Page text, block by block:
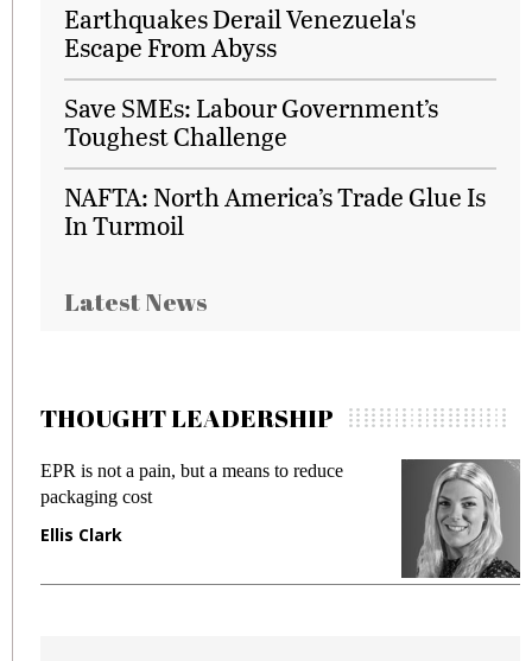
Earthquakes Derail Venezuela's
Escape From Abyss
Save SMEs: Labour Government’s
Toughest Challenge
NAFTA: North America’s Trade Glue Is
In Turmoil
Latest News
THOUGHT LEADERSHIP
EPR is not a pain, but a means to reduce
packaging cost
Ellis Clark